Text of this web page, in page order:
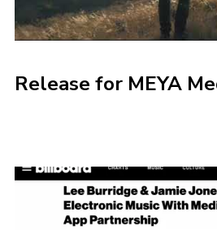
Release for MEYA